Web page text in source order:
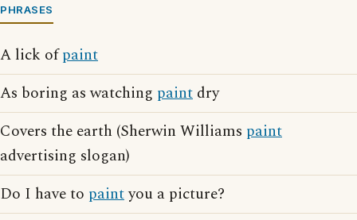
PHRASES
A lick ofpaint
As boring as watching paint dry
Covers the earth (Sherwin Williams paint
advertising slogan)
Do I have to paintyou a picture?